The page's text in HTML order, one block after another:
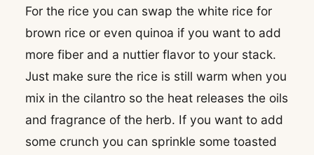
For the rice you can swap the white rice for
brown rice or even quinoa if you want to add
more fiber and a nuttier flavor to your stack.
Just make sure the rice is still warm when you
mix in the cilantro so the heat releases the oils
and fragrance of the herb. If you want to add
some crunch you can sprinkle some toasted